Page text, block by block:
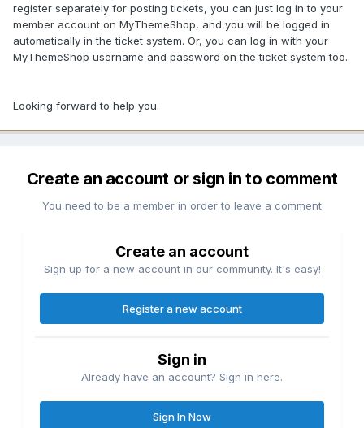
register separately for posting tickets, you can just log in to your
member account on MyThemeShop, and you will be logged in
automatically in the ticket system. Or, you can log in with your
MyThemeShop username and password on the ticket system too.
Looking forward to help you.
Create an account or sign in to comment
You need to be a member in order to leave a comment
Create an account
Sign up for a new account in our community. It's easy!
Register a new account
Sign in
Already have an account? Sign in here.
Sign In Now